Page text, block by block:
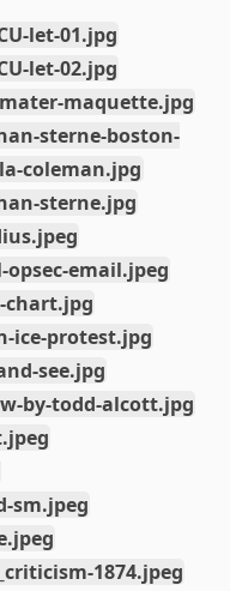
let-01.jpg
let-02.jpg
mater-maquette.jpg
sterne-boston-
coleman.jpg
sterne.jpg
opsec-email.jpeg
chart.jpg
ice-protest.jpg
see.jpg
by-todd-alcott.jpg
sm.jpeg
1874.jpeg